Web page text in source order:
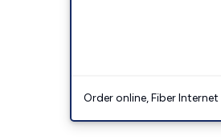
Order online, Fiber